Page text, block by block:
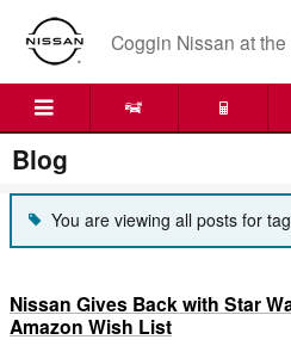
Skip to main content
Coggin Nissan at
Blog
You are viewing all posts for
Nissan Gives Back with Star
Amazon Wish List